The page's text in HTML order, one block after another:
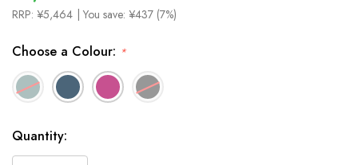
RRP: ¥5,464 | You save: ¥437 (7%)
Choose a Colour: *
In
Stock
Quantity: